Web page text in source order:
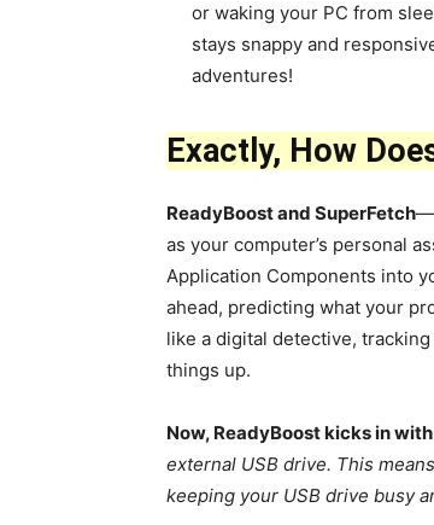
or waking your PC from
stays snappy and
adventures!
Exactly, How
ReadyBoost and SuperFetch—
as your computer’s personal
Application Components into
ahead, predicting what your
like a digital detective,
things up.
Now, ReadyBoost kicks in
external USB drive. This
keeping your USB drive busy